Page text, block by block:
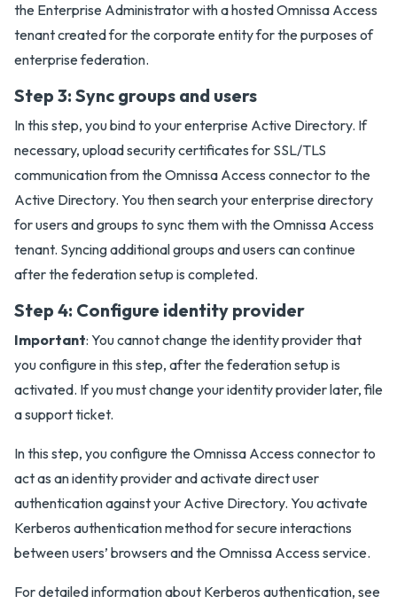
the Enterprise Administrator with a hosted Omnissa Access
tenant created for the corporate entity for the purposes of
enterprise federation.
Step 3: Sync groups and users
In this step, you bind to your enterprise Active Directory. If
necessary, upload security certificates for SSL/TLS
communication from the Omnissa Access connector to the
Active Directory. You then search your enterprise directory
for users and groups to sync them with the Omnissa Access
tenant. Syncing additional groups and users can continue
after the federation setup is completed.
Step 4: Configure identity provider
Important: You cannot change the identity provider that
you configure in this step, after the federation setup is
activated. If you must change your identity provider later, file
a support ticket.
In this step, you configure the Omnissa Access connector to
act as an identity provider and activate direct user
authentication against your Active Directory. You activate
Kerberos authentication method for secure interactions
between users’ browsers and the Omnissa Access service.
For detailed information about Kerberos authentication, see